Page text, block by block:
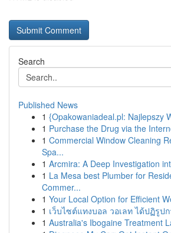
Search
Published News
1 {Opakowaniadeal.pl: Najlepszy
1 Purchase the Drug via the
1 Commercial Window Cleaning
Spa...
1 Arcmira: A Deep Investigation
1 La Mesa best Plumber for
Commer...
1 Your Local Option for Efficient
1 เว็บไซต์แทงบอล วอเลท ได้ปฏิรูป
1 Australia's Ibogaine Treatment